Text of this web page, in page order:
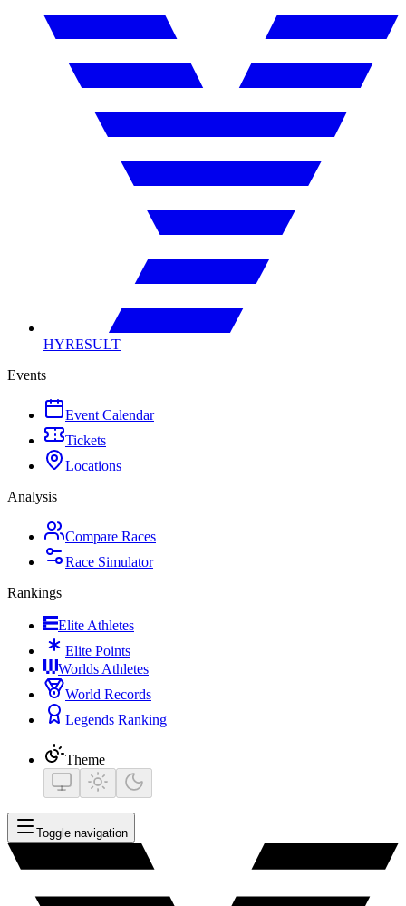
HYRESULT
Events
Event Calendar
Tickets
Locations
Analysis
Compare Races
Race Simulator
Rankings
Elite Athletes
Elite Points
Worlds Athletes
World Records
Legends Ranking
Theme
Toggle navigation